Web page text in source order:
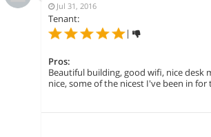
Jul 31, 2016
Tenant:
|
Pros:
Beautiful building, good wifi, nice desk
nice, some of the nicest I've been in for